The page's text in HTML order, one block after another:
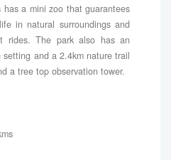
a mini zoo that guarantees
in natural surroundings and
rides. The park also has an
and a 2.4km nature trail
a tree top observation tower.